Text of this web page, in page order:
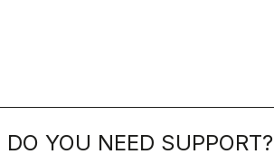
DO YOU NEED SUPPORT?